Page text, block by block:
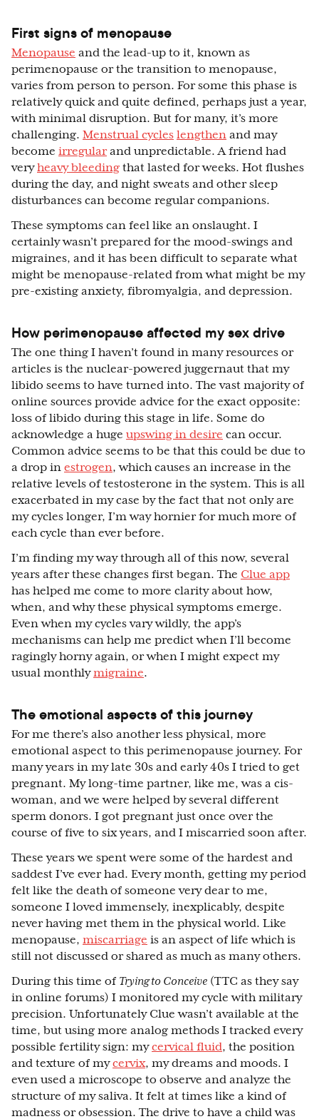
First signs of menopause
Menopause and the lead-up to it, known as
perimenopause or the transition to menopause,
varies from person to person. For some this phase is
relatively quick and quite defined, perhaps just a year,
with minimal disruption. But for many, it’s more
challenging. Menstrual cycles lengthen and may
become irregularand unpredictable. A friend had
veryheavy bleeding that lasted for weeks. Hot flushes
during the day, and night sweats and other sleep
disturbances can become regular companions.
These symptoms can feel like an onslaught. I
certainly wasn’t prepared for the mood-swings and
migraines, and it has been difficult to separate what
might be menopause-related from what might be my
pre-existing anxiety, fibromyalgia, and depression.
How perimenopause affected my sex drive
The one thing I haven’t found in many resources or
articles is the nuclear-powered juggernaut that my
libido seems to have turned into. The vast majority of
online sources provide advice for the exact opposite:
loss of libido during this stage in life. Some do
acknowledge a huge upswing in desire can occur.
Common advice seems to be that this could be due to
a drop in estrogen, which causes an increase in the
relative levels of testosterone in the system. This is all
exacerbated in my case by the fact that not only are
my cycles longer, I’m way hornier for much more of
each cycle than ever before.
I’m finding my way through all of this now, several
years after these changes first began. The Clue app
has helped me come to more clarity about how,
when, and why these physical symptoms emerge.
Even when my cycles vary wildly, the app’s
mechanisms can help me predict when I’ll become
ragingly horny again, or when I might expect my
usual monthlymigraine.
The emotional aspects of this journey
For me there’s also another less physical, more
emotional aspect to this perimenopause journey. For
many years in my late 30s and early 40s I tried to get
pregnant. My long-time partner, like me, was a cis-
woman, and we were helped by several different
sperm donors. I got pregnant just once over the
course of five to six years, and I miscarried soon after.
These years we spent were some of the hardest and
saddest I’ve ever had. Every month, getting my period
felt like the death of someone very dear to me,
someone I loved immensely, inexplicably, despite
never having met them in the physical world. Like
menopause, miscarriage is an aspect of life which is
still not discussed or shared as much as many others.
During this time of Trying to Conceive (TTC as they say
in online forums) I monitored my cycle with military
precision. Unfortunately Clue wasn’t available at the
time, but using more analog methods I tracked every
possible fertility sign: mycervical fluid, the position
and texture of mycervix, my dreams and moods. I
even used a microscope to observe and analyze the
structure of my saliva. It felt at times like a kind of
madness or obsession. The drive to have a child was